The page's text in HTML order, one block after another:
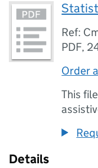
Ref:
PDF,
Order
This
Details